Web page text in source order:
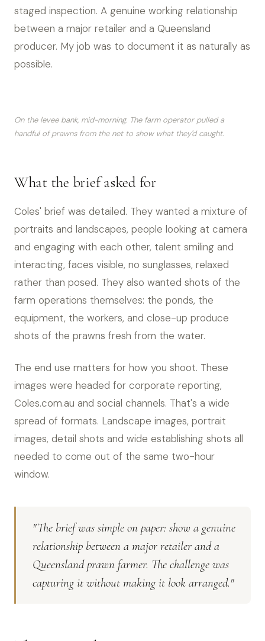
staged inspection. A genuine working relationship
between a major retailer and a Queensland
producer. My job was to document it as naturally as
possible.
On the levee bank, mid-morning. The farm operator pulled a
handful of prawns from the net to show what they'd caught.
What the brief asked for
Coles' brief was detailed. They wanted a mixture of
portraits and landscapes, people looking at camera
and engaging with each other, talent smiling and
interacting, faces visible, no sunglasses, relaxed
rather than posed. They also wanted shots of the
farm operations themselves: the ponds, the
equipment, the workers, and close-up produce
shots of the prawns fresh from the water.
The end use matters for how you shoot. These
images were headed for corporate reporting,
Coles.com.au and social channels. That's a wide
spread of formats. Landscape images, portrait
images, detail shots and wide establishing shots all
needed to come out of the same two-hour
window.
"The brief was simple on paper: show a genuine
relationship between a major retailer and a
Queensland prawn farmer. The challenge was
capturing it without making it look arranged."